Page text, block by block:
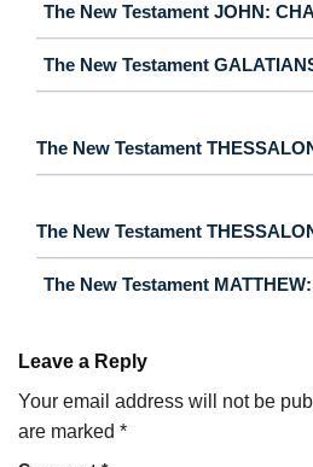
The New Testament JOHN:
The New Testament
The New Testament
The New Testament
The New Testament
Leave a Reply
Your email address will not be
are marked *